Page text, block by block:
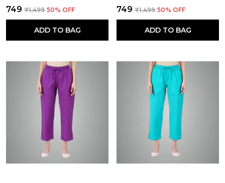
₹749 ₹1,499 50% OFF
ADD TO BAG
₹749 ₹1,499 50% OFF
ADD TO BAG